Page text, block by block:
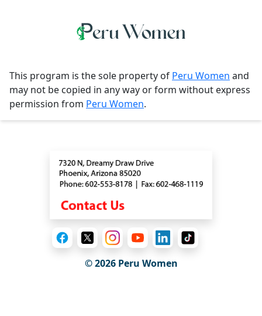
This program is the sole property of Peru Women and
may not be copied in any way or form without express
permission from Peru Women.
© 2026Peru Women